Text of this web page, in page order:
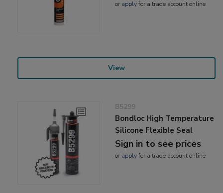
or applyfor a trade account online
View
B5299
Bondloc High Temperature
Silicone Flexible Seal
Sign in to see prices
or applyfor a trade account online